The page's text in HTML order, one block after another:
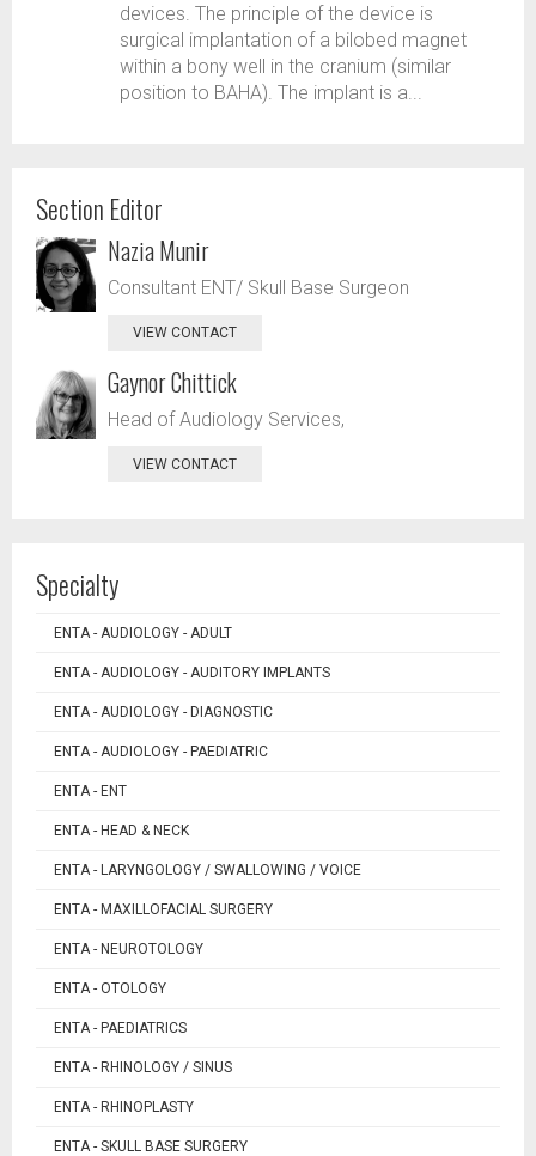
devices. The principle of the device is
surgical implantation of a bilobed magnet
within a bony well in the cranium (similar
position to BAHA). The implant is a...
Section Editor
Nazia Munir
Consultant ENT/ Skull Base Surgeon
VIEW CONTACT
Gaynor Chittick
Head of Audiology Services,
VIEW CONTACT
Specialty
ENTA - AUDIOLOGY - ADULT
ENTA - AUDIOLOGY - AUDITORY IMPLANTS
ENTA - AUDIOLOGY - DIAGNOSTIC
ENTA - AUDIOLOGY - PAEDIATRIC
ENTA - ENT
ENTA - HEAD & NECK
ENTA - LARYNGOLOGY / SWALLOWING / VOICE
ENTA - MAXILLOFACIAL SURGERY
ENTA - NEUROTOLOGY
ENTA - OTOLOGY
ENTA - PAEDIATRICS
ENTA - RHINOLOGY / SINUS
ENTA - RHINOPLASTY
ENTA - SKULL BASE SURGERY